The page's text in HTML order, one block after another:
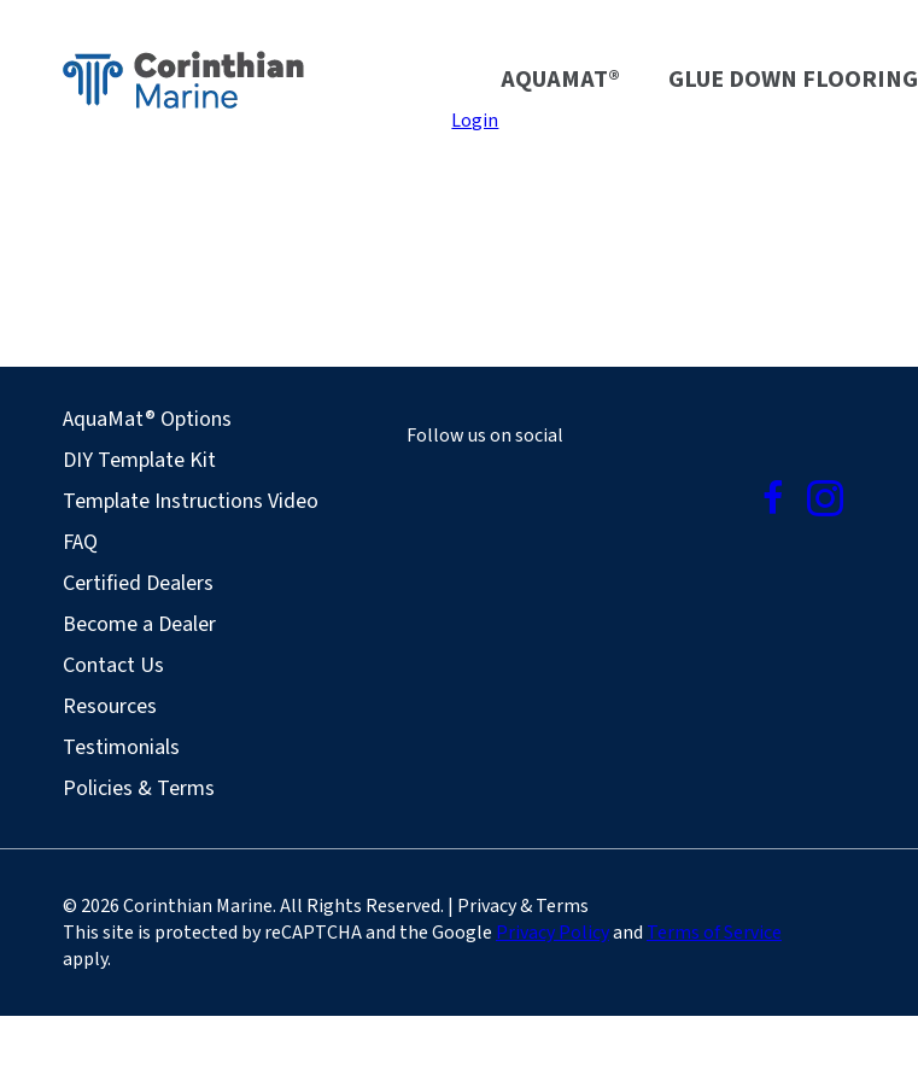
AQUAMAT® GLUE DOWN FLOORING
Login
AquaMat® Options
DIY Template Kit
Template Instructions Video
FAQ
Certified Dealers
Become a Dealer
Contact Us
Resources
Testimonials
Policies & Terms
Follow us on social
© 2026 Corinthian Marine. All Rights Reserved. | Privacy & Terms
This site is protected by reCAPTCHA and the Google Privacy Policyand Terms of Service
apply.